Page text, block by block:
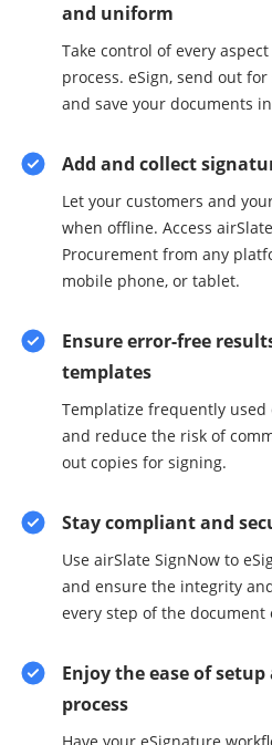
and uniform
Take control of every
process. eSign, send out
and save your documents
Add and collect
Let your customers and
when offline. Access
Procurement from any
mobile phone, or tablet.
Ensure error-free
templates
Templatize frequently
and reduce the risk of
out copies for signing.
Stay compliant and
Use airSlate SignNow to
and ensure the integrity
every step of the document
Enjoy the ease of
process